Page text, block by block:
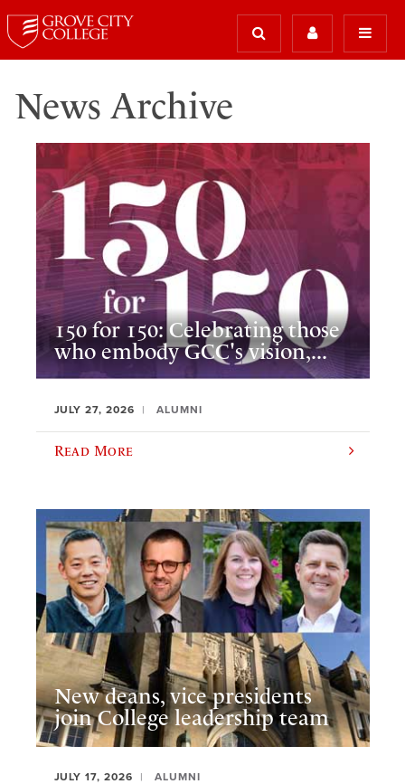
News Archive
150 for 150: Celebrating those
who embody GCC's vision,...
JULY 27, 2026 ALUMNI
Read More
New deans, vice presidents
join College leadership team
JULY 17, 2026 ALUMNI